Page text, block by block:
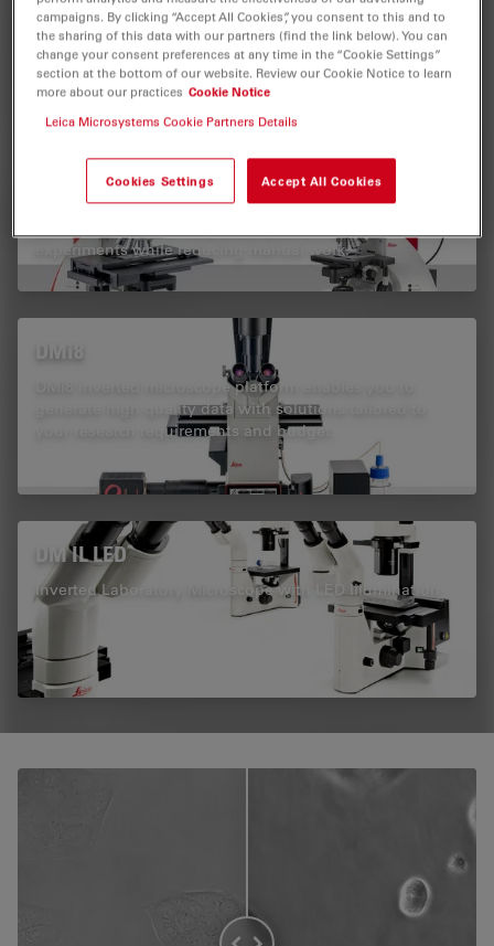
culture analysis.
Enhance your life-science and clinical research with the
DM4 B and DM6 B upright microscopes. With flexible
experiments while reducing manual work.
DMi8
DMi8 inverted microscope platform enables you to
generate high quality data with solutions tailored to
your research requirements and budget.
DM IL LED
Inverted Laboratory Microscope with LED Illumination
campaigns. By clicking “Accept All Cookies”, you consent to this and to
the sharing of this data with our partners (find the link below). You can
change your consent preferences at any time in the “Cookie Settings”
section at the bottom of our website. Review our Cookie Notice to learn
more about our practices Cookie Notice
Leica Microsystems Cookie Partners Details
Cookies Settings Accept All Cookies